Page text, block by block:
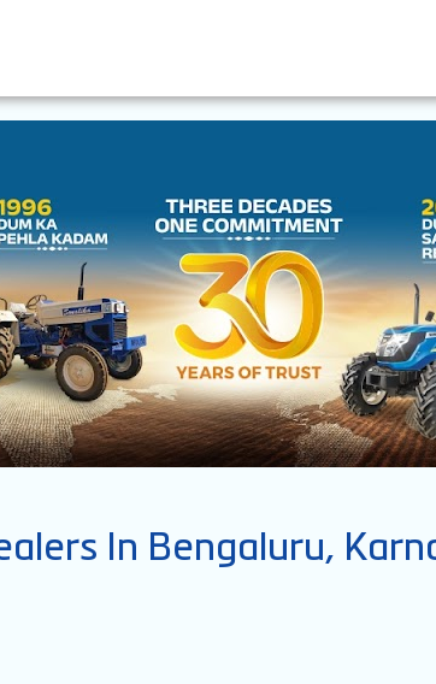
In Bengaluru,